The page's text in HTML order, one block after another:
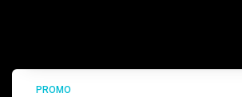
PROMO